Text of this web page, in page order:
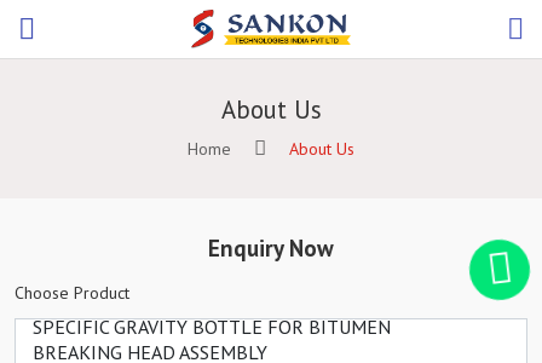
About Us
Home About Us
Enquiry Now
Choose Product